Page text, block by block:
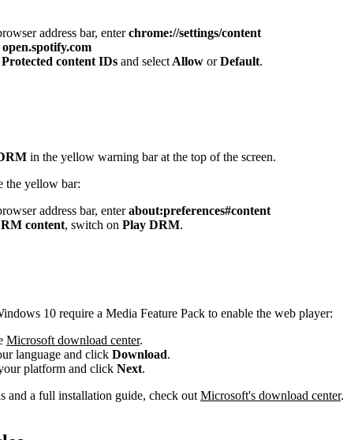
address bar, enterchrome://settings/content
open.spotify.com
Protected content IDs and select Allow orDefault.
in the yellow warning bar at the top of the screen.
the yellow bar:
address bar, enterabout:preferences#content
content, switch on Play DRM.
10 require a Media Feature Pack to enable the web player:
Microsoft download center.
language and click Download.
platform and click Next.
and a full installation guide, check out Microsoft's download center.